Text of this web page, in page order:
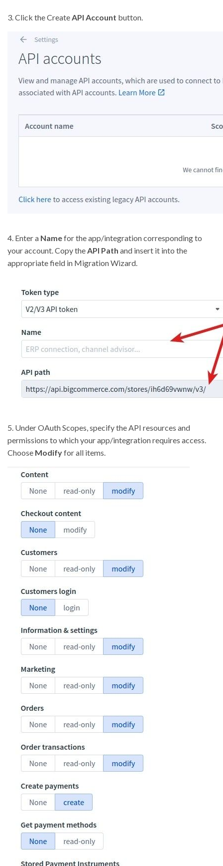
3. Click the CreateAPI Account button.
4. Enter a Namefor the app/integration corresponding to
your account. Copy theAPI Path and insert it into the
appropriate field in Migration Wizard.
5. Under OAuth Scopes, specify the API resources and
permissions to which your app/integration requires access.
Choose Modifyfor all items.